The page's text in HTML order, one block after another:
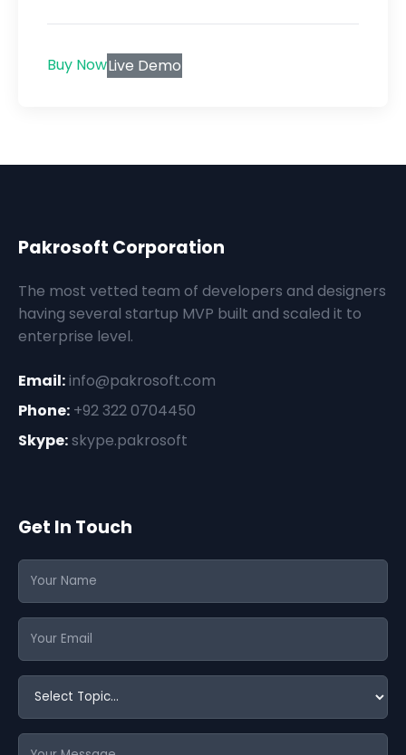
Buy NowLive Demo
Pakrosoft Corporation
The most vetted team of developers and designers
having several startup MVP built and scaled it to
enterprise level.
Email:info@pakrosoft.com
Phone: +92 322 0704450
Skype:skype.pakrosoft
Get In Touch